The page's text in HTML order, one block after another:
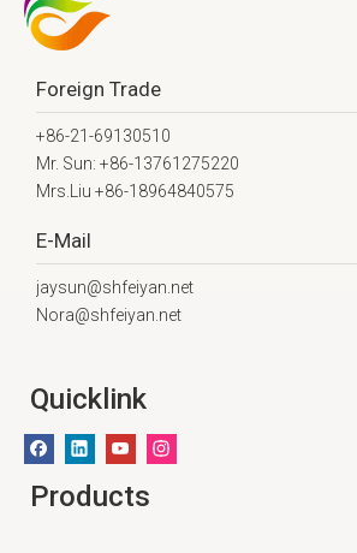
Foreign Trade
+86-21-69130510
Mr. Sun: +86-13761275220
Mrs.Liu +86-18964840575
E-Mail
jaysun@shfeiyan.net
Nora@shfeiyan.net
Quicklink
Products